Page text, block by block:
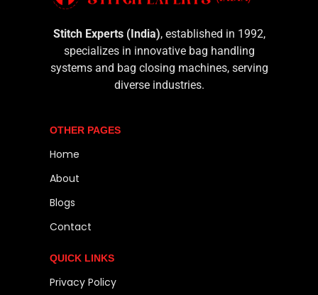
Stitch Experts (India), established in 1992,
specializes in innovative bag handling
systems and bag closing machines, serving
diverse industries.
OTHER PAGES
Home
About
Blogs
Contact
QUICK LINKS
Privacy Policy